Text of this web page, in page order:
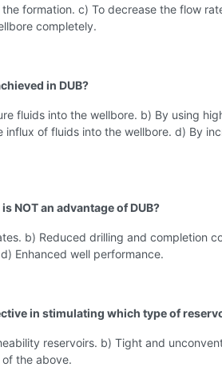
formation. c) To decrease the flow
completely.
in DUB?
fluids into the wellbore. b) By using
influx of fluids into the wellbore. d) By
NOT an advantage of DUB?
b) Reduced drilling and completion
Enhanced well performance.
in stimulating which type of
reservoirs. b) Tight and
the above.